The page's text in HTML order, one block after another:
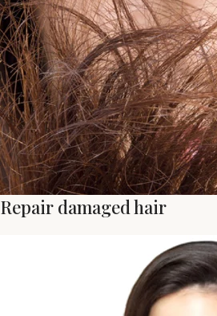
Repair damaged hair